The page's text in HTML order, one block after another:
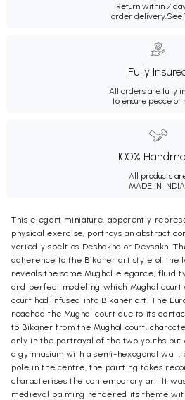
Return within 7
order delivery. See
Fully
All orders are fully
to ensure peace of
100%
All products
MADE IN INDIA.
This elegant miniature, apparently
physical exercise, portrays an abstract
variedly spelt as Deshakha or Devsakh.
adherence to the Bikaner art style of the
reveals the same Mughal elegance,
and perfect modeling which Mughal
court had infused into Bikaner art. The
reached the Mughal court due to its
to Bikaner from the Mughal court,
only in the portrayal of the two youths but
a gymnasium with a semi-hexagonal wall,
pole in the centre, the painting takes
characterises the contemporary art. It
medieval painting rendered its theme